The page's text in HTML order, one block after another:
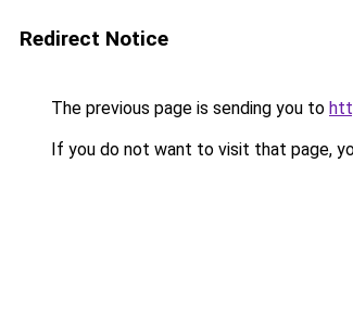
Redirect Notice
The previous page is sending you to
If you do not want to visit that page,